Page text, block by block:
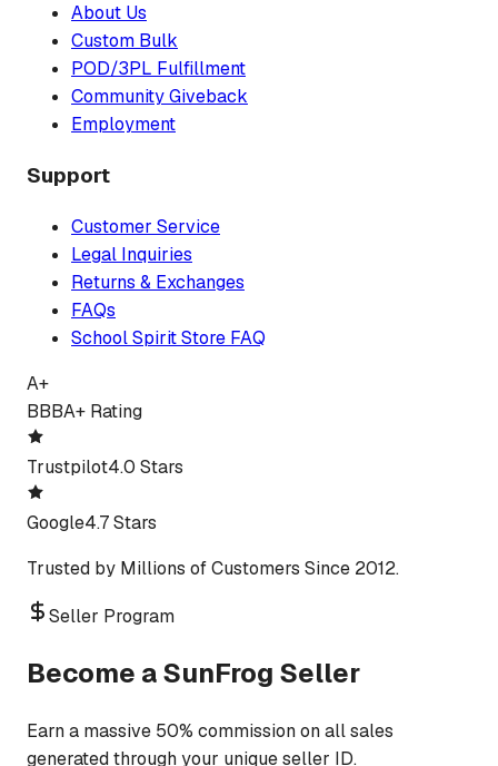
About Us
Custom Bulk
POD/3PL Fulfillment
Community Giveback
Employment
Support
Customer Service
Legal Inquiries
Returns & Exchanges
FAQs
School Spirit Store FAQ
A+
BBBA+ Rating
Trustpilot4.0 Stars
Google4.7 Stars
Trusted by Millions of Customers Since 2012.
Seller Program
Become a SunFrog Seller
Earn a massive 50% commission on all sales
generated through your unique seller ID.